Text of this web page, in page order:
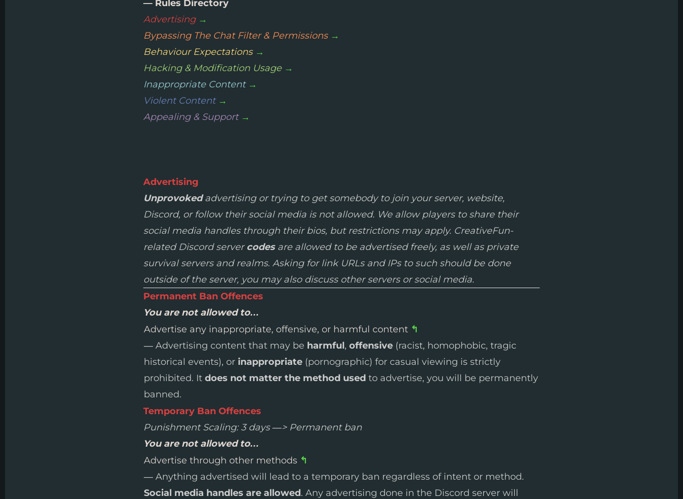
— Rules Directory
Advertising →
Bypassing The Chat Filter & Permissions →
Behaviour Expectations →
Hacking & Modification Usage →
Inappropriate Content →
Violent Content →
Appealing & Support→
Advertising
Unprovokedadvertising or trying to get somebody to join your server, website,
Discord, or follow their social media is not allowed. We allow players to share their
social media handles through their bios, but restrictions may apply. CreativeFun-
related Discord servercodesare allowed to be advertised freely, as well as private
survival servers and realms. Asking for link URLs and IPs to such should be done
outside of the server, you may also discuss other servers or social media.
Permanent Ban Offences
You are not allowed to…
Advertise any inappropriate, offensive, or harmful content ↰
— Advertising content that may be harmful, offensive (racist, homophobic, tragic
historical events), or inappropriate (pornographic) for casual viewing is strictly
prohibited. It does not matter the method used to advertise, you will be permanently
banned.
Temporary Ban Offences
Punishment Scaling: 3 days —> Permanent ban
You are not allowed to…
Advertise through other methods ↰
— Anything advertised will lead to a temporary ban regardless of intent or method.
Social media handles are allowed. Any advertising done in the Discord server will